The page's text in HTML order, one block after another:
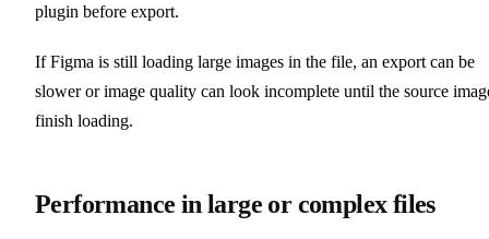
plugin before export.
If Figma is still loading large images in the file, an export can be
slower or image quality can look incomplete until the source
finish loading.
Performance in large or complex files